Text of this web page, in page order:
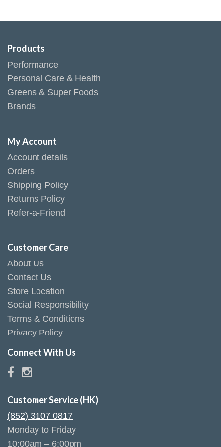
Products
Performance
Personal Care & Health
Greens & Super Foods
Brands
My Account
Account details
Orders
Shipping Policy
Returns Policy
Refer-a-Friend
Customer Care
About Us
Contact Us
Store Location
Social Responsibility
Terms & Conditions
Privacy Policy
Connect With Us
Customer Service (HK)
(852) 3107 0817
Monday to Friday
10:00am – 6:00pm